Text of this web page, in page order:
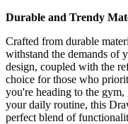
Durable and Trendy
Crafted from durable
withstand the demands of
design, coupled with the
choice for those who
you're heading to the
your daily routine, this
perfect blend of